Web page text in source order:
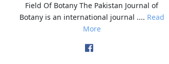
Field Of Botany The Pakistan Journal of
Botany is an international journal .... Read
More